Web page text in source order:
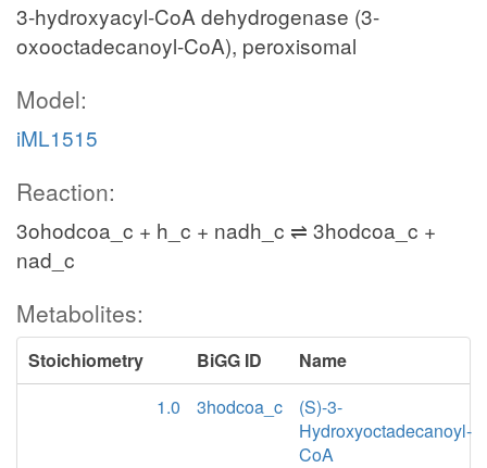
3-hydroxyacyl-CoA dehydrogenase (3-
oxooctadecanoyl-CoA), peroxisomal
Model:
iML1515
Reaction:
3ohodcoa_c + h_c + nadh_c ⇌ 3hodcoa_c +
nad_c
Metabolites:
Stoichiometry BiGG ID
Name
1.0
3hodcoa_c
(S)-3-
Hydroxyoctadecanoyl-
CoA